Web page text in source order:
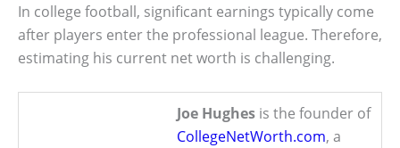
In college football, significant earnings typically come
after players enter the professional league. Therefore,
estimating his current net worth is challenging.
Joe Hughes is the founder of
CollegeNetWorth.com, a